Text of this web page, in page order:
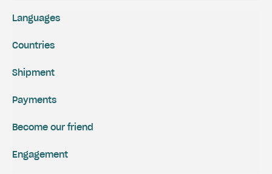
Shipment
Payments
Engagement
Become our friend
Languages
Countries